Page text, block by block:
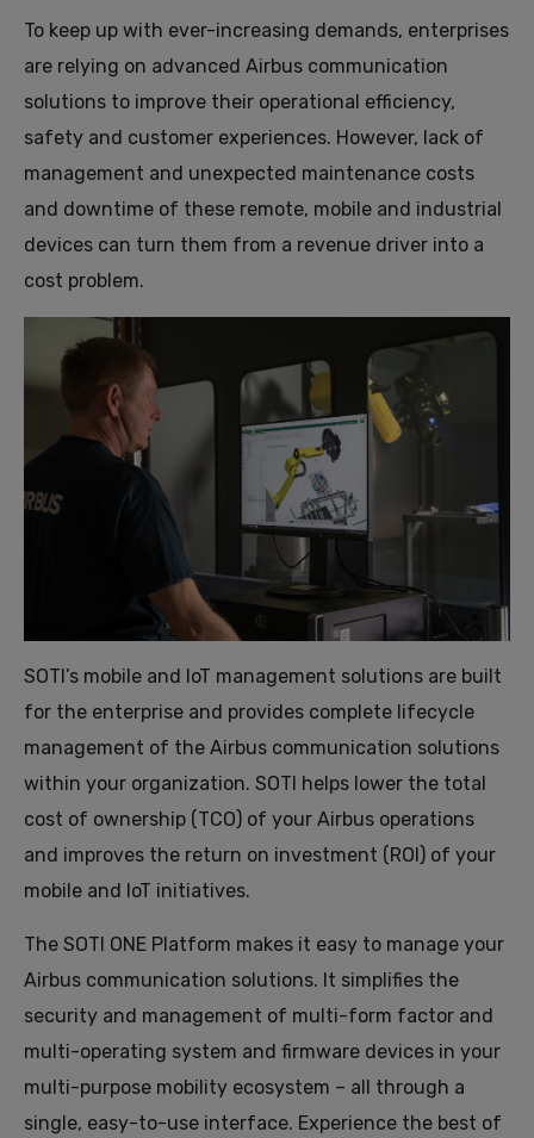
To keep up with ever-increasing demands, enterprises
are relying on advanced Airbus communication
solutions to improve their operational efficiency,
safety and customer experiences. However, lack of
management and unexpected maintenance costs
and downtime of these remote, mobile and industrial
devices can turn them from a revenue driver into a
cost problem.
SOTI’s mobile and IoT management solutions are built
for the enterprise and provides complete lifecycle
management of the Airbus communication solutions
within your organization. SOTI helps lower the total
cost of ownership (TCO) of your Airbus operations
and improves the return on investment (ROI) of your
mobile and IoT initiatives.
The SOTI ONE Platform makes it easy to manage your
Airbus communication solutions. It simplifies the
security and management of multi-form factor and
multi-operating system and firmware devices in your
multi-purpose mobility ecosystem – all through a
single, easy-to-use interface. Experience the best of